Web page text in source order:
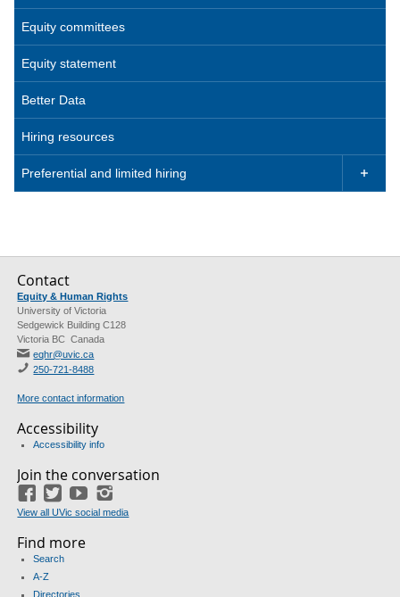
Equity committees
Equity statement
Better Data
Hiring resources
Preferential and limited hiring 
Contact
Equity & Human Rights
University of Victoria
Sedgewick Building C128
Victoria BC Canada
eqhr@uvic.ca
250-721-8488
More contact information
Accessibility
Accessibility info
Join the conversation
Facebook
TwitterYouTube
View all UVic social media
Find more
Search
A-Z
Directories